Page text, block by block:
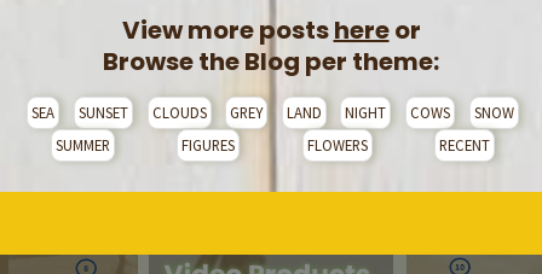
View more postshereor
Browse the Blog per theme:
SEA SUNSET CLOUDS GREY LAND NIGHT COWS
SNOW
SUMMER
FIGURES FLOWERS RECENT